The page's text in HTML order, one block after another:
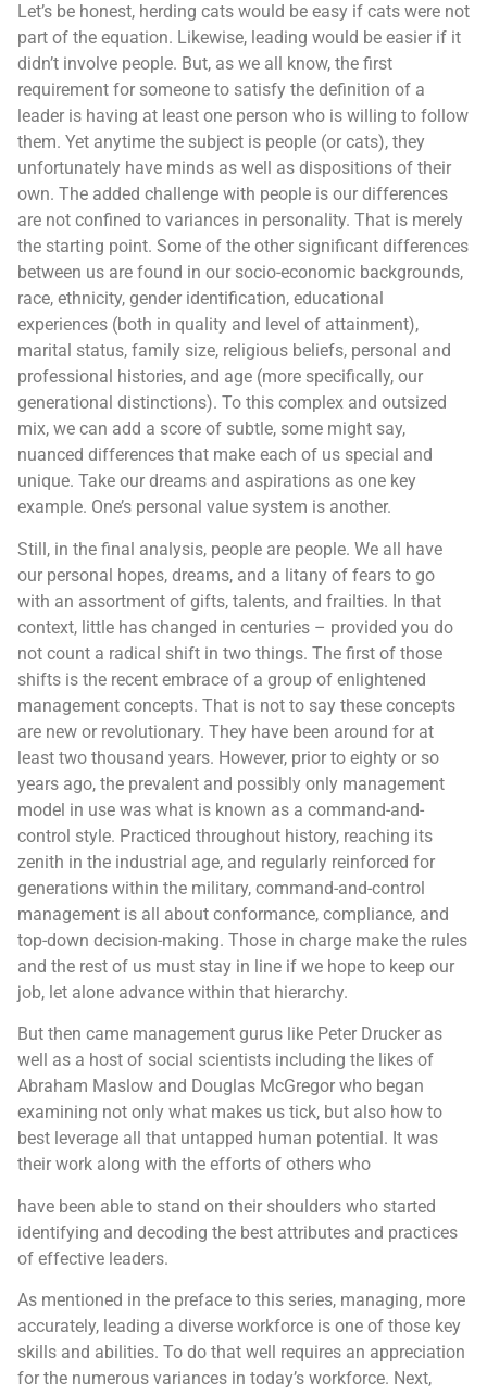
Let’s be honest, herding cats would be easy if cats were not
part of the equation. Likewise, leading would be easier if it
didn’t involve people. But, as we all know, the first
requirement for someone to satisfy the definition of a
leader is having at least one person who is willing to follow
them. Yet anytime the subject is people (or cats), they
unfortunately have minds as well as dispositions of their
own. The added challenge with people is our differences
are not confined to variances in personality. That is merely
the starting point. Some of the other significant differences
between us are found in our socio-economic backgrounds,
race, ethnicity, gender identification, educational
experiences (both in quality and level of attainment),
marital status, family size, religious beliefs, personal and
professional histories, and age (more specifically, our
generational distinctions). To this complex and outsized
mix, we can add a score of subtle, some might say,
nuanced differences that make each of us special and
unique. Take our dreams and aspirations as one key
example. One’s personal value system is another.
Still, in the final analysis, people are people. We all have
our personal hopes, dreams, and a litany of fears to go
with an assortment of gifts, talents, and frailties. In that
context, little has changed in centuries – provided you do
not count a radical shift in two things. The first of those
shifts is the recent embrace of a group of enlightened
management concepts. That is not to say these concepts
are new or revolutionary. They have been around for at
least two thousand years. However, prior to eighty or so
years ago, the prevalent and possibly only management
model in use was what is known as a command-and-
control style. Practiced throughout history, reaching its
zenith in the industrial age, and regularly reinforced for
generations within the military, command-and-control
management is all about conformance, compliance, and
top-down decision-making. Those in charge make the rules
and the rest of us must stay in line if we hope to keep our
job, let alone advance within that hierarchy.
But then came management gurus like Peter Drucker as
well as a host of social scientists including the likes of
Abraham Maslow and Douglas McGregor who began
examining not only what makes us tick, but also how to
best leverage all that untapped human potential. It was
their work along with the efforts of others who
have been able to stand on their shoulders who started
identifying and decoding the best attributes and practices
of effective leaders.
As mentioned in the preface to this series, managing, more
accurately, leading a diverse workforce is one of those key
skills and abilities. To do that well requires an appreciation
for the numerous variances in today’s workforce. Next,